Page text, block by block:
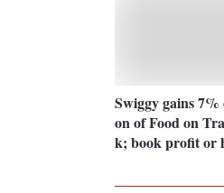
Swiggy gains 7%
on of Food on
k; book profit or